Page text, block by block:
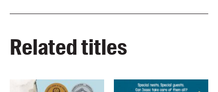
Related titles